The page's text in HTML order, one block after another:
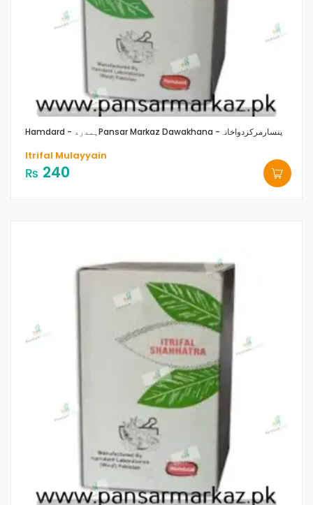
Hamdard - ہمدرد Pansar Markaz Dawakhana -پنسارمرکزدواخانہ
Itrifal Mulayyain
₨ 240